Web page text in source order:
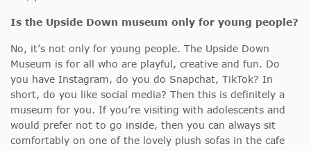
Is the Upside Down museum only for young people?
No, it’s not only for young people. The Upside Down
Museum is for all who are playful, creative and fun. Do
you have Instagram, do you do Snapchat, TikTok? In
short, do you like social media? Then this is definitely a
museum for you. If you’re visiting with adolescents and
would prefer not to go inside, then you can always sit
comfortably on one of the lovely plush sofas in the cafe